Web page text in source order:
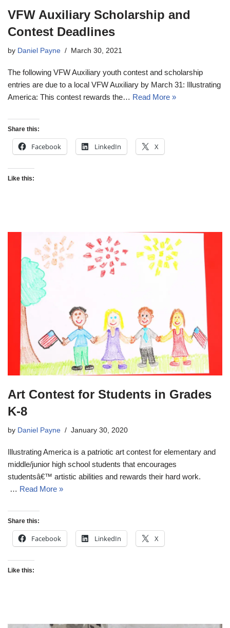
VFW Auxiliary Scholarship and
Contest Deadlines
by Daniel Payne March 30, 2021
The following VFW Auxiliary youth contest and scholarship
entries are due to a local VFW Auxiliary by March 31: Illustrating
America: This contest rewards the… Read More »
Share this:
Facebook LinkedIn X
Like this:
Art Contest for Students in Grades
K-8
by Daniel Payne January 30, 2020
Illustrating America is a patriotic art contest for elementary and
middle/junior high school students that encourages
studentsâ€™ artistic abilities and rewards their hard work.
… Read More »
Share this:
Facebook LinkedIn X
Like this: